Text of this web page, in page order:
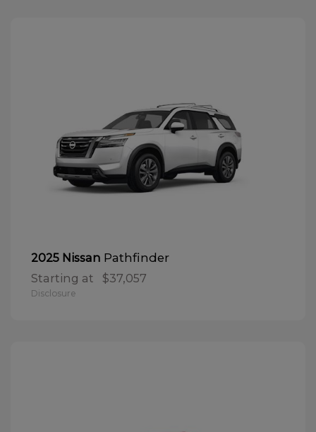
2025 Nissan Pathfinder
Starting at $37,057
Disclosure